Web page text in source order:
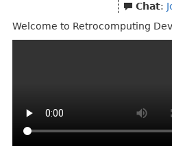
Chat:
Welcome to Retrocomputing